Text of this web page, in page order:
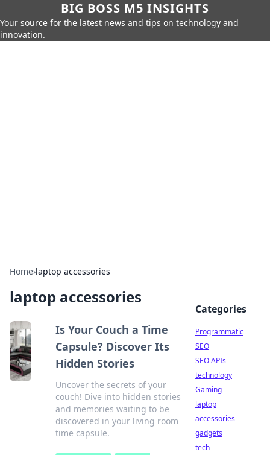
BIG BOSS M5 INSIGHTS
Your source for the latest news and tips on technology and
innovation.
Home›laptop accessories
laptop accessories
Is Your Couch a Time
Capsule? Discover Its
Hidden Stories
Uncover the secrets of your
couch! Dive into hidden stories
and memories waiting to be
discovered in your living room
time capsule.
Categories
Programmatic
SEO
SEO APIs
technology
Gaming
laptop
accessories
gadgets
tech